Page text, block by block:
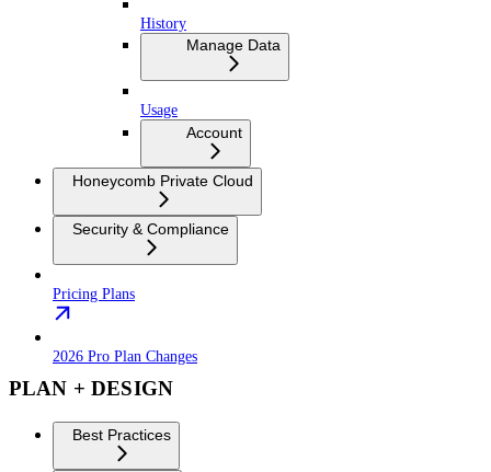
History
Manage Data
Usage
Account
Honeycomb Private Cloud
Security & Compliance
Pricing Plans
2026 Pro Plan Changes
PLAN + DESIGN
Best Practices